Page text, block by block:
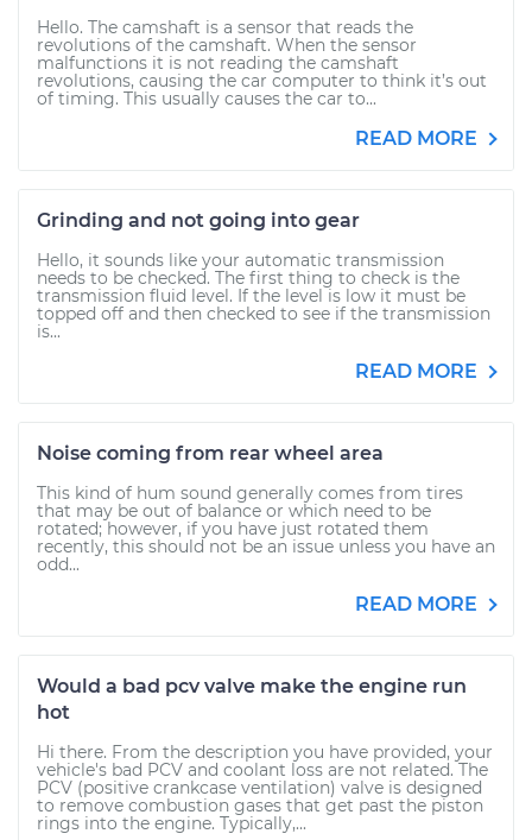
Hello. The camshaft is a sensor that reads the
revolutions of the camshaft. When the sensor
malfunctions it is not reading the camshaft
revolutions, causing the car computer to think it’s out
of timing. This usually causes the car to...
READ MORE
Grinding and not going into gear
Hello, it sounds like your automatic transmission
needs to be checked. The first thing to check is the
transmission fluid level. If the level is low it must be
topped off and then checked to see if the transmission
is...
READ MORE
Noise coming from rear wheel area
This kind of hum sound generally comes from tires
that may be out of balance or which need to be
rotated; however, if you have just rotated them
recently, this should not be an issue unless you have an
odd...
READ MORE
Would a bad pcv valve make the engine run
hot
Hi there. From the description you have provided, your
vehicle's bad PCV and coolant loss are not related. The
PCV (positive crankcase ventilation) valve is designed
to remove combustion gases that get past the piston
rings into the engine. Typically,...